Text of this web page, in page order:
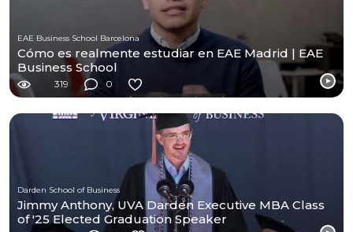
EAE Business School Barcelona
Cómo es realmente estudiar en EAE Madrid | EAE
Business School
319 0
Darden School of Business
Jimmy Anthony, UVA Darden Executive MBA Class
of '25 Elected Graduation Speaker